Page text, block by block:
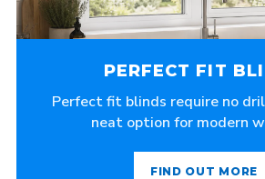
PERFECT FIT
Perfect fit blinds require no
neat option for modern
FIND OUT MORE